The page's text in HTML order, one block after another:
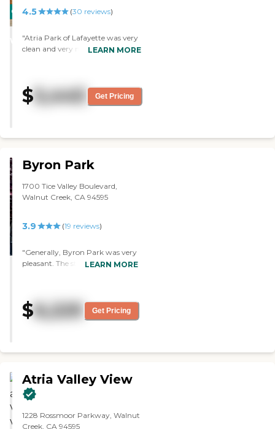
CARING
WINNER
4.5 (30 reviews)
"Atria Park of Lafayette was very
clean and very nice. The staff was
other questions. She was very
nice. Everything was in order, well
LEARN MORE
$5,445 Get Pricing
Byron Park
1700 Tice Valley Boulevard,
Walnut Creek, CA 94595
3.9 (19 reviews)
"Generally, Byron Park was very
pleasant. The staff member who
our questions. The food was
good. The dining area looked nice
courtyard garden, and a library.
LEARN MORE
$6,225 Get Pricing
Atria Valley View
1228 Rossmoor Parkway, Walnut
Creek, CA 94595